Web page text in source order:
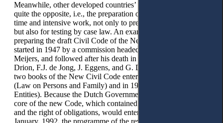
Meanwhile, other developed countries’ experiences shows us
quite the opposite, i.e., the preparation of a new code requires
time and intensive work, not only to prepare it on a high level,
but also for testing by case law. An example is the process of
preparing the draft Civil Code of the Netherlands, which
started in 1947 by a commission headed by Professor E. M.
Meijers, and followed after his death in 1954 by Professors J.
Drion, F.J. de Jong, J. Eggens, and G. De Grooth. The first
two books of the New Civil Code entered into force in 1970
(Law on Persons and Family) and in 1976 (Law on Legal
Entities). Because the Dutch Government decided that the
core of the new Code, which contained the right of ownership
and the right of obligations, would enter into force on 1